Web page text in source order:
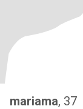
mariama, 37